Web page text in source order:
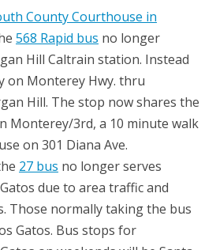
County Courthouse in
568 Rapid bus no longer
Hill Caltrain station. Instead
on Monterey Hwy. thru
Hill. The stop now shares the
Monterey/3rd, a 10 minute walk
on 301 Diana Ave.
27 bus no longer serves
due to area traffic and
Those normally taking the bus
Gatos. Bus stops for